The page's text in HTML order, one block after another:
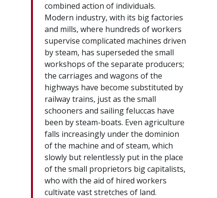
combined action of individuals.
Modern industry, with its big factories
and mills, where hundreds of workers
supervise complicated machines driven
by steam, has superseded the small
workshops of the separate producers;
the carriages and wagons of the
highways have become substituted by
railway trains, just as the small
schooners and sailing feluccas have
been by steam-boats. Even agriculture
falls increasingly under the dominion
of the machine and of steam, which
slowly but relentlessly put in the place
of the small proprietors big capitalists,
who with the aid of hired workers
cultivate vast stretches of land.